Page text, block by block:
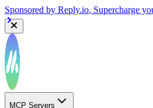
Sponsored by Reply.io, Supercharge
MCP Servers